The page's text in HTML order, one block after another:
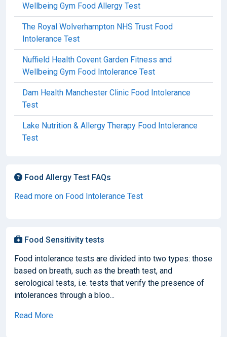
Wellbeing Gym Food Allergy Test
The Royal Wolverhampton NHS Trust Food
Intolerance Test
Nuffield Health Covent Garden Fitness and
Wellbeing Gym Food Intolerance Test
Dam Health Manchester Clinic Food Intolerance
Test
Lake Nutrition & Allergy Therapy Food Intolerance
Test
Food Allergy Test FAQs
Read more on Food Intolerance Test
Food Sensitivity tests
Food intolerance tests are divided into two types: those
based on breath, such as the breath test, and
serological tests, i.e. tests that verify the presence of
intolerances through a bloo...
Read More